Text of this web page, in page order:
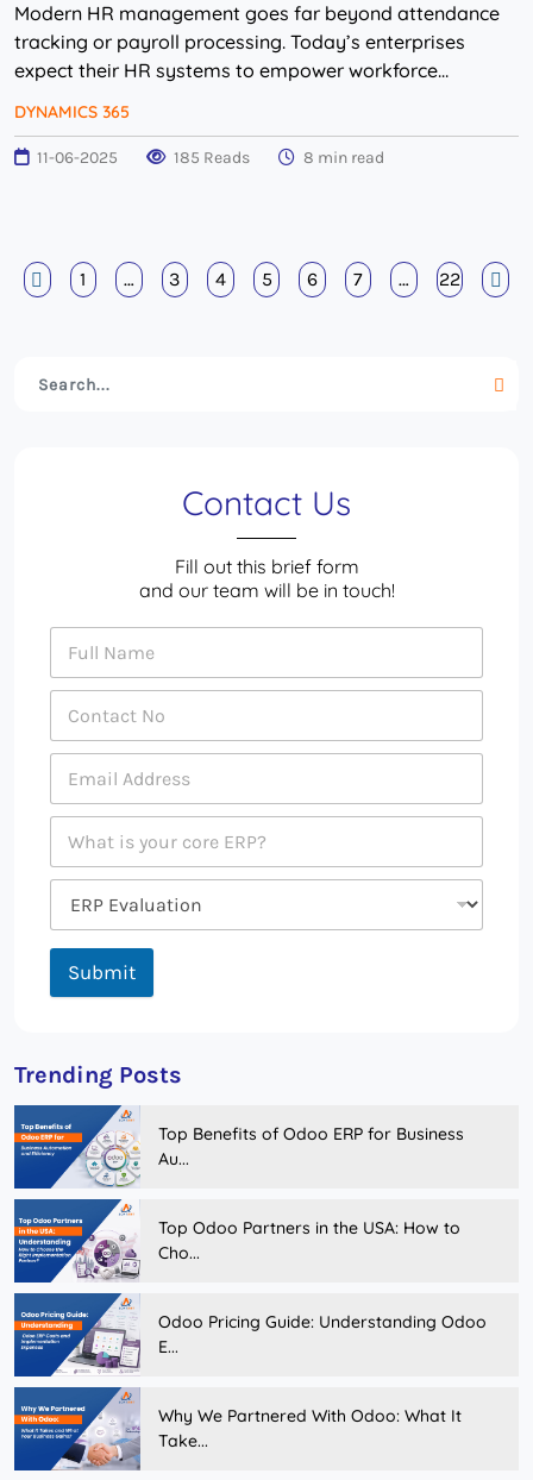
Modern HR management goes far beyond attendance
tracking or payroll processing. Today’s enterprises
expect their HR systems to empower workforce
DYNAMICS 365
11-06-2025 185 Reads 8 min read
1 … 3 4 5 6 7 … 22
Contact Us
Fill out this brief form
and our team will be in touch!
Submit
Trending Posts
Top Benefits of Odoo ERP for Business
Au...
Top Odoo Partners in the USA: How to
Cho...
Odoo Pricing Guide: Understanding Odoo
E...
Why We Partnered With Odoo: What It
Take...